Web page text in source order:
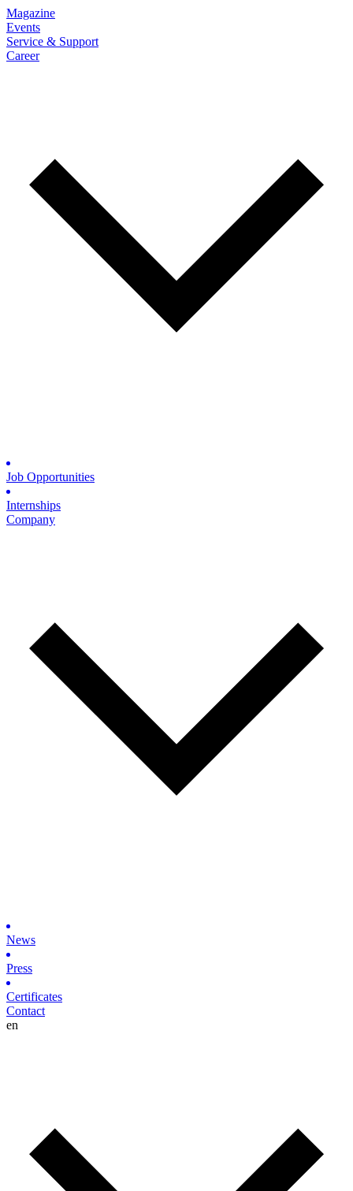
Magazine
Events
Service & Support
Career
Job Opportunities
Internships
Company
News
Press
Certificates
Contact
en